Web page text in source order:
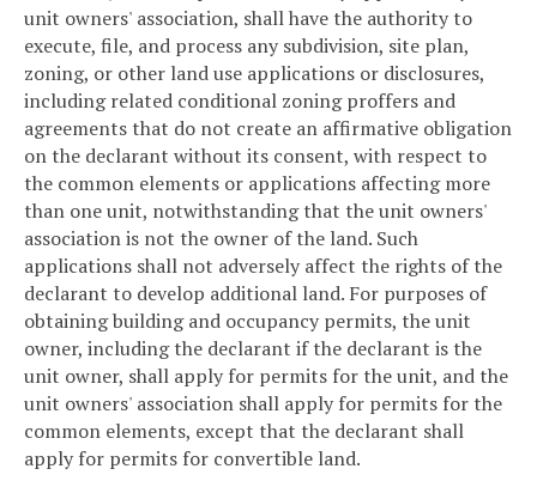
unit owners' association, shall have the authority to
execute, file, and process any subdivision, site plan,
zoning, or other land use applications or disclosures,
including related conditional zoning proffers and
agreements that do not create an affirmative obligation
on the declarant without its consent, with respect to
the common elements or applications affecting more
than one unit, notwithstanding that the unit owners'
association is not the owner of the land. Such
applications shall not adversely affect the rights of the
declarant to develop additional land. For purposes of
obtaining building and occupancy permits, the unit
owner, including the declarant if the declarant is the
unit owner, shall apply for permits for the unit, and the
unit owners' association shall apply for permits for the
common elements, except that the declarant shall
apply for permits for convertible land.